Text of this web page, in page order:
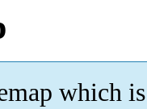
which is